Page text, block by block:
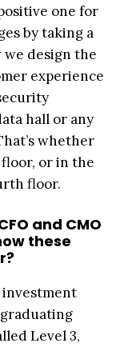
one for
by taking a
design the
experience
hall or any
whether
or in the
floor.
and CMO
these
Level 3,